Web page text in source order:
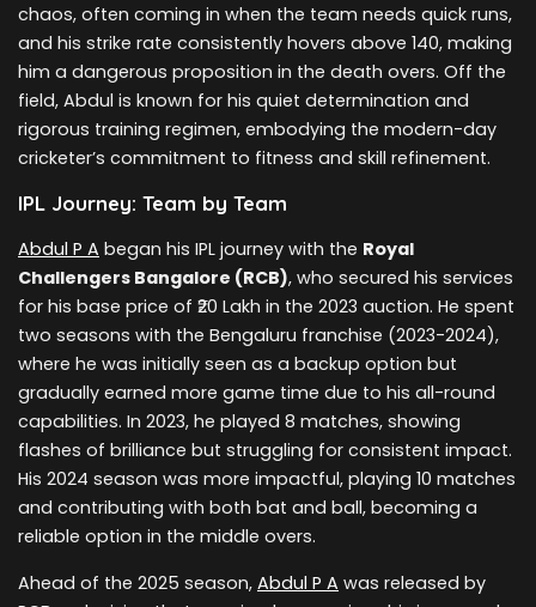
chaos, often coming in when the team needs quick runs,
and his strike rate consistently hovers above 140, making
him a dangerous proposition in the death overs. Off the
field, Abdul is known for his quiet determination and
rigorous training regimen, embodying the modern-day
cricketer’s commitment to fitness and skill refinement.
IPL Journey: Team by Team
Abdul P A began his IPL journey with the Royal
Challengers Bangalore (RCB), who secured his services
for his base price of ₹20 Lakh in the 2023 auction. He spent
two seasons with the Bengaluru franchise (2023-2024),
where he was initially seen as a backup option but
gradually earned more game time due to his all-round
capabilities. In 2023, he played 8 matches, showing
flashes of brilliance but struggling for consistent impact.
His 2024 season was more impactful, playing 10 matches
and contributing with both bat and ball, becoming a
reliable option in the middle overs.
Ahead of the 2025 season, Abdul P A was released by